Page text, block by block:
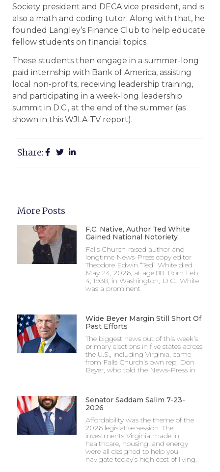
Society president and DECA vice president, and is
also a math and coding tutor. Along with that, he
founded Langley’s Finance Club to help educate
fellow students on financial topics.
These students then engage in a summer-long
paid internship with Bank of America, assisting
local non-profits, receiving leadership training,
and participating in a week-long leadership
summit in D.C., at the end of the summer (as
shown in this WJLA-TV report).
Share:
More Posts
F.C. Native, Author Ted White
Gained National Notoriety
Falls Church-raised author and
longtime News-Press copy editor
Theodore Edwin “Ted” White died
May 24, 2026, at age 88. Born Feb.
4, 1938, in Washington, D.C., White
was a prominent
Wide Beyer Margin Still Short Of
Past Efforts
The biggest news out of this week’s
primary elections in five states across
the U.S., including Virginia, came
from Falls Church’s own rep, Don
Beyer, who told the News-Press in
Senator Saddam Salim 7-23-
2026
Affordability was the theme of the
2026 legislative session. The
investments Virginia made in
healthcare, housing, and energy
were all designed to help you
navigate today’s high cost of living.